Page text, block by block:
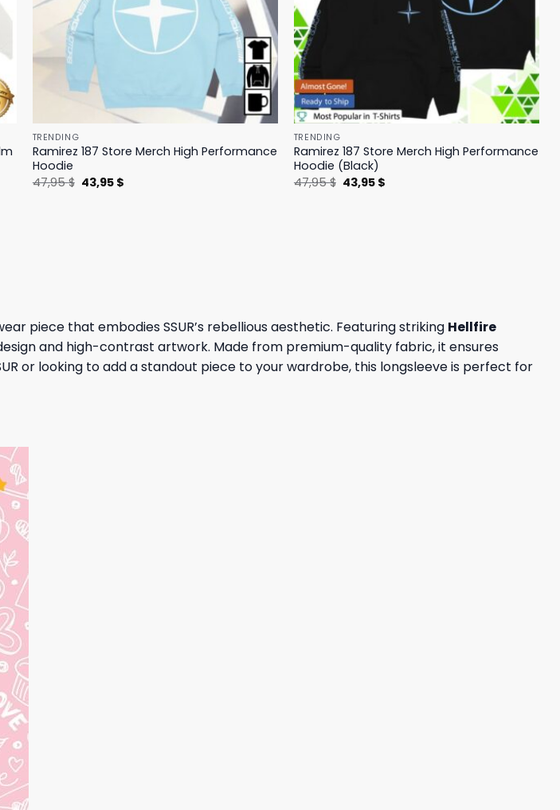
TRENDING
Ramirez 187 Store Merch High Performance
Hoodie
47,95$ Original
price
43,95 $
TRENDING
Ramirez 187 Store Merch High Performance
Hoodie (Black)
47,95$ Original
price
43,95 $
piece that embodies SSUR’s rebellious aesthetic. Featuring striking Hellfire
and high-contrast artwork. Made from premium-quality fabric, it ensures
or looking to add a standout piece to your wardrobe, this longsleeve is perfect for